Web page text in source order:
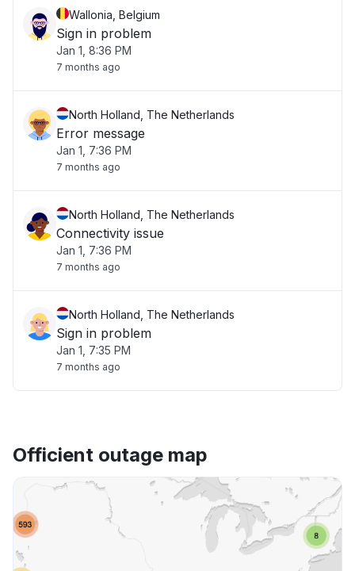
Wallonia, Belgium
Sign in problem
Jan 1, 8:36 PM
7 months ago
North Holland, The Netherlands
Error message
Jan 1, 7:36 PM
7 months ago
North Holland, The Netherlands
Connectivity issue
Jan 1, 7:36 PM
7 months ago
North Holland, The Netherlands
Sign in problem
Jan 1, 7:35 PM
7 months ago
Officient outage map